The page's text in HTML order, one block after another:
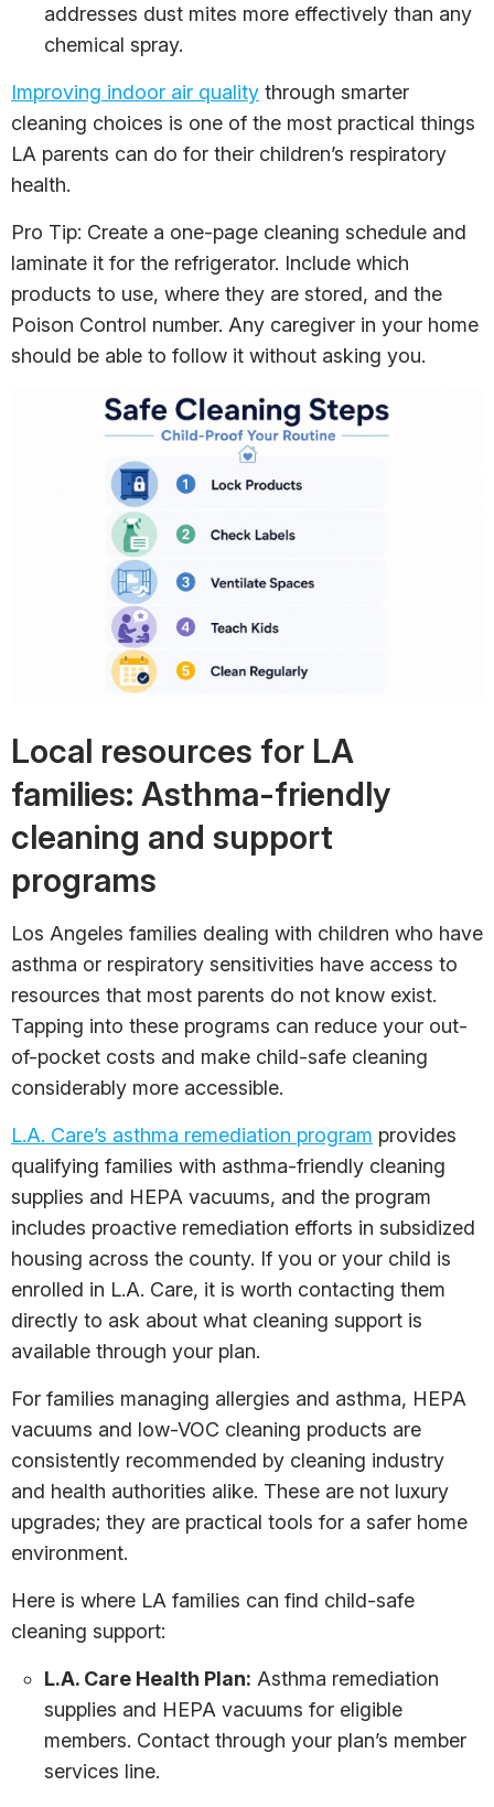
addresses dust mites more effectively than any
chemical spray.
Improving indoor air quality through smarter
cleaning choices is one of the most practical things
LA parents can do for their children’s respiratory
health.
Pro Tip: Create a one-page cleaning schedule and
laminate it for the refrigerator. Include which
products to use, where they are stored, and the
Poison Control number. Any caregiver in your home
should be able to follow it without asking you.
Local resources for LA
families: Asthma-friendly
cleaning and support
programs
Los Angeles families dealing with children who have
asthma or respiratory sensitivities have access to
resources that most parents do not know exist.
Tapping into these programs can reduce your out-
of-pocket costs and make child-safe cleaning
considerably more accessible.
L.A. Care’s asthma remediation program provides
qualifying families with asthma-friendly cleaning
supplies and HEPA vacuums, and the program
includes proactive remediation efforts in subsidized
housing across the county. If you or your child is
enrolled in L.A. Care, it is worth contacting them
directly to ask about what cleaning support is
available through your plan.
For families managing allergies and asthma, HEPA
vacuums and low-VOC cleaning products are
consistently recommended by cleaning industry
and health authorities alike. These are not luxury
upgrades; they are practical tools for a safer home
environment.
Here is where LA families can find child-safe
cleaning support:
L.A. Care Health Plan: Asthma remediation
supplies and HEPA vacuums for eligible
members. Contact through your plan’s member
services line.